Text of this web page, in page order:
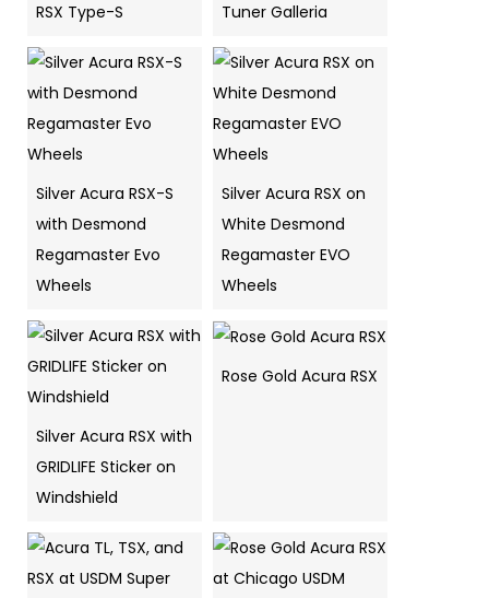
RSX Type-S
Tuner Galleria
Silver Acura RSX-S
with Desmond
Regamaster Evo
Wheels
Silver Acura RSX on
White Desmond
Regamaster EVO
Wheels
Silver Acura RSX with
GRIDLIFE Sticker on
Windshield
Rose Gold Acura RSX